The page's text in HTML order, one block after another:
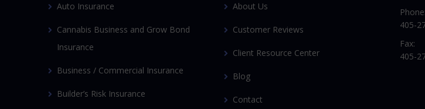
Auto Insurance
Cannabis Business and Grow Bond
Insurance
Business / Commercial Insurance
Builder’s Risk Insurance
About Us
Customer Reviews
Client Resource Center
Blog
Contact
Phone:
405-
Fax:
405-